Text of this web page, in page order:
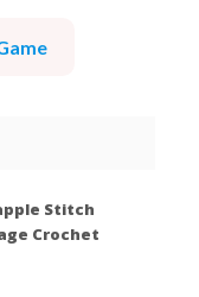
Stitch
Crochet